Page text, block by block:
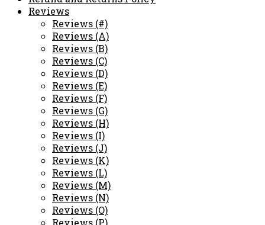
Reviews
Reviews (#)
Reviews (A)
Reviews (B)
Reviews (C)
Reviews (D)
Reviews (E)
Reviews (F)
Reviews (G)
Reviews (H)
Reviews (I)
Reviews (J)
Reviews (K)
Reviews (L)
Reviews (M)
Reviews (N)
Reviews (O)